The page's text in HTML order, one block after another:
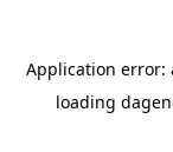
Application error:
loading